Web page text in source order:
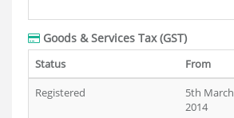
Goods & Services Tax (GST)
Status From
Registered
5th March
2014